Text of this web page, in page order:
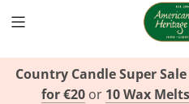
Country Candle Super
for €20or 10 Wax